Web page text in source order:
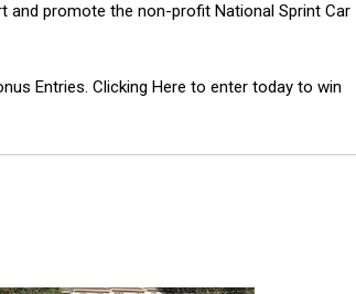
and promote the non-profit National Sprint Car
Entries. Clicking Here to enter today to win